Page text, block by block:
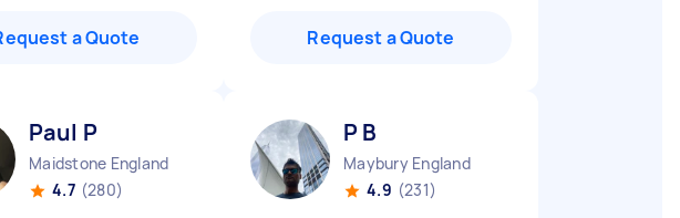
a Quote Request a Quote
Paul P
Maidstone England
4.7 (280)
P B
Maybury England
4.9 (231)